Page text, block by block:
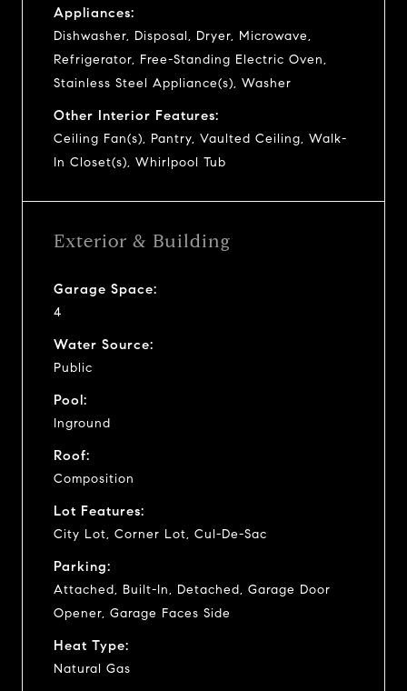
Appliances:
Dishwasher, Disposal, Dryer, Microwave,
Refrigerator, Free-Standing Electric Oven,
Stainless Steel Appliance(s), Washer
Other Interior Features:
Ceiling Fan(s), Pantry, Vaulted Ceiling, Walk-
In Closet(s), Whirlpool Tub
Exterior & Building
Garage Space:
4
Water Source:
Public
Pool:
Inground
Roof:
Composition
Lot Features:
City Lot, Corner Lot, Cul-De-Sac
Parking:
Attached, Built-In, Detached, Garage Door
Opener, Garage Faces Side
Heat Type:
Natural Gas